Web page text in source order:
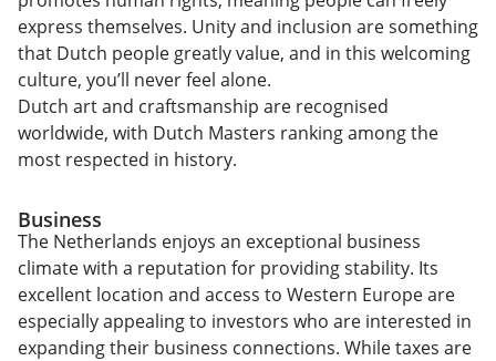
express themselves. Unity and inclusion are something
that Dutch people greatly value, and in this welcoming
culture, you’ll never feel alone.
Dutch art and craftsmanship are recognised
worldwide, with Dutch Masters ranking among the
most respected in history.
Business
The Netherlands enjoys an exceptional business
climate with a reputation for providing stability. Its
excellent location and access to Western Europe are
especially appealing to investors who are interested in
expanding their business connections. While taxes are